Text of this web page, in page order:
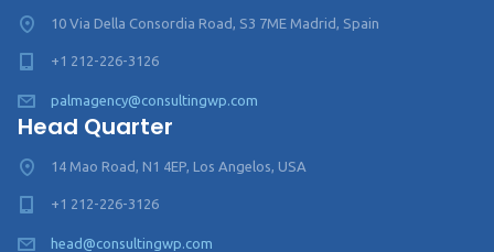
10 Via Della Consordia Road, S3 7ME Madrid, Spain
+1 212-226-3126
palmagency@consultingwp.com
Head Quarter
14 Mao Road, N1 4EP, Los Angelos, USA
+1 212-226-3126
head@consultingwp.com